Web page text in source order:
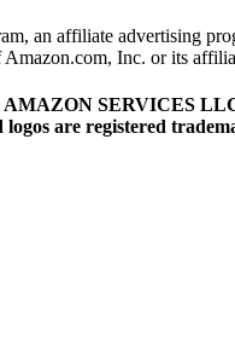
an affiliate advertising
Inc. or its
SERVICES
are registered